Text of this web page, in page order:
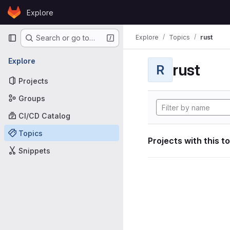
Skip to content
GitLabExplore
Primary navigation
Search or go to…
Explore
Projects
Groups
CI/CD Catalog
Topics
Snippets
Explore Topics rust
R rust
Projects with this